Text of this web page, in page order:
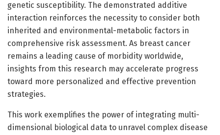
genetic susceptibility. The demonstrated additive
interaction reinforces the necessity to consider both
inherited and environmental-metabolic factors in
comprehensive risk assessment. As breast cancer
remains a leading cause of morbidity worldwide,
insights from this research may accelerate progress
toward more personalized and effective prevention
strategies.
This work exemplifies the power of integrating multi-
dimensional biological data to unravel complex disease